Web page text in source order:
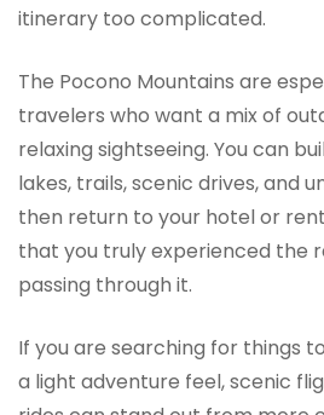
itinerary too complicated.
The Pocono Mountains are
travelers who want a mix of
relaxing sightseeing. You can
lakes, trails, scenic drives, and
then return to your hotel or
that you truly experienced the
passing through it.
If you are searching for things
a light adventure feel, scenic